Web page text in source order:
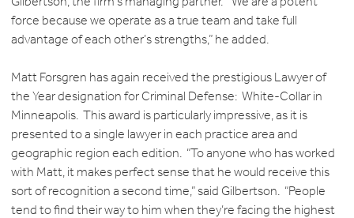
force because we operate as a true team and take full
advantage of each other’s strengths,” he added.
Matt Forsgren has again received the prestigious Lawyer of
the Year designation for Criminal Defense: White-Collar in
Minneapolis. This award is particularly impressive, as it is
presented to a single lawyer in each practice area and
geographic region each edition. “To anyone who has worked
with Matt, it makes perfect sense that he would receive this
sort of recognition a second time,” said Gilbertson. “People
tend to find their way to him when they’re facing the highest